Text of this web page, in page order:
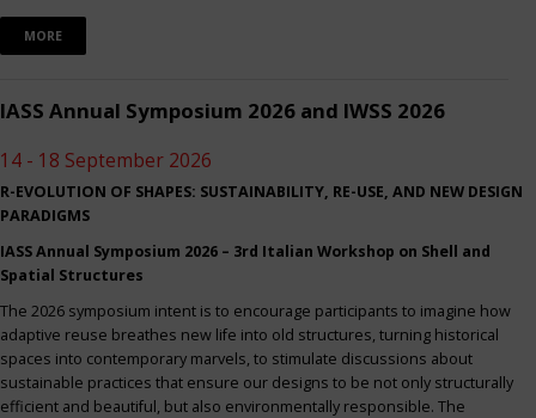
MORE
IASS Annual Symposium 2026 and IWSS 2026
14 - 18 September 2026
R-EVOLUTION OF SHAPES: SUSTAINABILITY, RE-USE, AND NEW DESIGN
PARADIGMS
IASS Annual Symposium 2026 – 3rd Italian Workshop on Shell and
Spatial Structures
The 2026 symposium intent is to encourage participants to imagine how
adaptive reuse breathes new life into old structures, turning historical
spaces into contemporary marvels, to stimulate discussions about
sustainable practices that ensure our designs to be not only structurally
efficient and beautiful, but also environmentally responsible. The